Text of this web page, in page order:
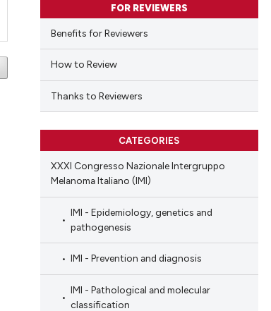
FOR REVIEWERS
Benefits for Reviewers
How to Review
Thanks to Reviewers
CATEGORIES
XXXI Congresso Nazionale Intergruppo
Melanoma Italiano (IMI)
IMI - Epidemiology, genetics and
pathogenesis
IMI - Prevention and diagnosis
IMI - Pathological and molecular
classification